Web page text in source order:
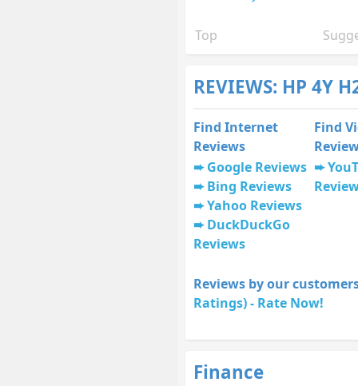
Top
REVIEWS: HP 4Y
Find Internet
Reviews
Find
Google Reviews
Bing Reviews
Yahoo Reviews
DuckDuckGo
Reviews
Reviews by our
Ratings) - Rate Now!
Finance